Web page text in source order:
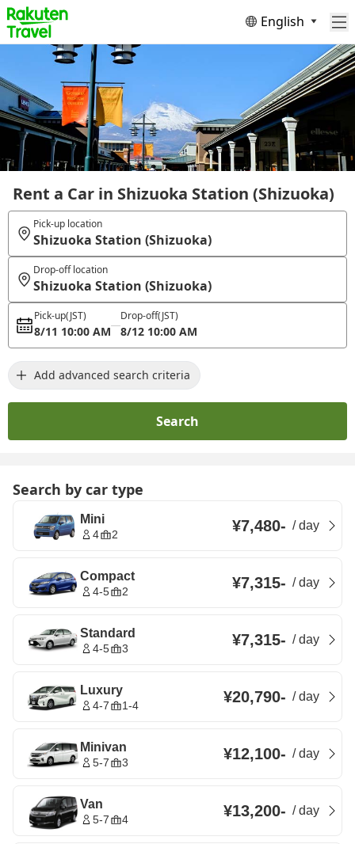
English
Rent a Car in Shizuoka Station (Shizuoka)
Pick-up location
Shizuoka Station (Shizuoka)
Drop-off location
Shizuoka Station (Shizuoka)
Pick-up(JST)
8/11 10:00 AM
Drop-off(JST)
8/12 10:00 AM
Add advanced search criteria
Search
Search by car type
Mini
4 2 ¥7,480- /day
Compact
4-5 2 ¥7,315- /day
Standard
4-5 3 ¥7,315- /day
Luxury
4-7 1-4 ¥20,790- /day
Minivan
5-7 3 ¥12,100- /day
Van
5-7 4 ¥13,200- /day